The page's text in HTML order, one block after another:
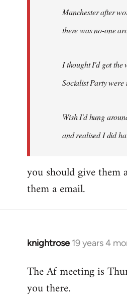
Manchester after
there was no-one
I thought I'd got the
Socialist Party were
Wish I'd hung
and realised I did
you should give them
them a email.
knightrose 19 years 4
In
to
Welcome
The Af meeting is
you there.